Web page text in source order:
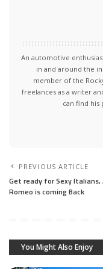
An automotive
in and around the
member of the
freelances as a writer
can find his
PREVIOUS ARTICLE
Get ready for Sexy
Romeo is coming Back
You Might Also Enjoy